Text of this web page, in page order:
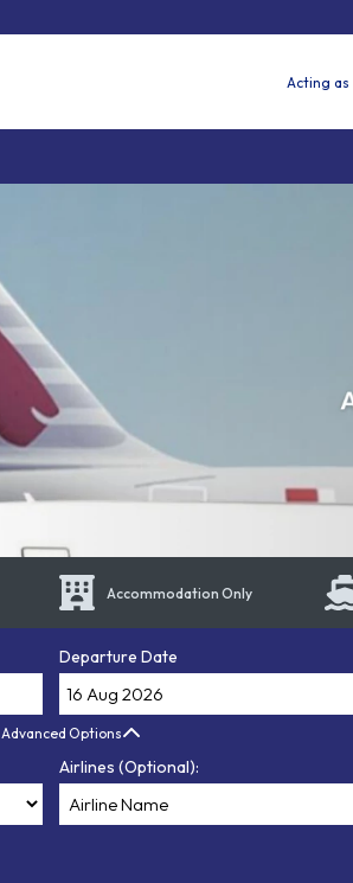
Acting as
Accommodation Only
Departure Date
Options
Airlines (Optional):